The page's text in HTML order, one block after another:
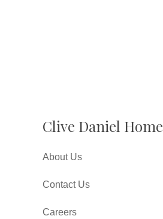
Clive Daniel Home
About Us
Contact Us
Careers